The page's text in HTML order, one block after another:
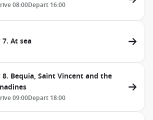
08:00Depart 16:00
7. At sea
8. Bequia, Saint Vincent and the
09:00Depart 18:00